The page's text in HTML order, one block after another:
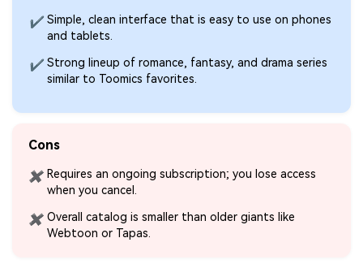
✔ Simple, clean interface that is easy to use on phones
and tablets.
✔ Strong lineup of romance, fantasy, and drama series
similar to Toomics favorites.
Cons
✖ Requires an ongoing subscription; you lose access
when you cancel.
✖ Overall catalog is smaller than older giants like
Webtoon or Tapas.